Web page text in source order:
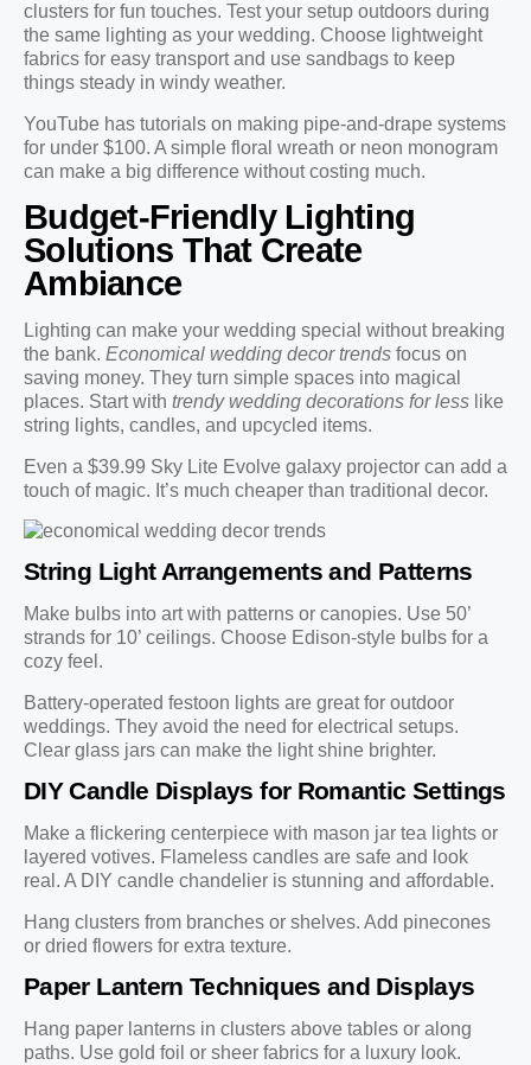
clusters for fun touches. Test your setup outdoors during
the same lighting as your wedding. Choose lightweight
fabrics for easy transport and use sandbags to keep
things steady in windy weather.
YouTube has tutorials on making pipe-and-drape systems
for under $100. A simple floral wreath or neon monogram
can make a big difference without costing much.
Budget-Friendly Lighting
Solutions That Create
Ambiance
Lighting can make your wedding special without breaking
the bank. Economical wedding decor trends focus on
saving money. They turn simple spaces into magical
places. Start with trendy wedding decorations for less like
string lights, candles, and upcycled items.
Even a $39.99 Sky Lite Evolve galaxy projector can add a
touch of magic. It’s much cheaper than traditional decor.
String Light Arrangements and Patterns
Make bulbs into art with patterns or canopies. Use 50’
strands for 10’ ceilings. Choose Edison-style bulbs for a
cozy feel.
Battery-operated festoon lights are great for outdoor
weddings. They avoid the need for electrical setups.
Clear glass jars can make the light shine brighter.
DIY Candle Displays for Romantic Settings
Make a flickering centerpiece with mason jar tea lights or
layered votives. Flameless candles are safe and look
real. A DIY candle chandelier is stunning and affordable.
Hang clusters from branches or shelves. Add pinecones
or dried flowers for extra texture.
Paper Lantern Techniques and Displays
Hang paper lanterns in clusters above tables or along
paths. Use gold foil or sheer fabrics for a luxury look.